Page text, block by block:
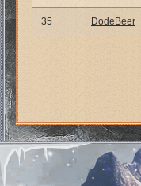
35 DodeBeer